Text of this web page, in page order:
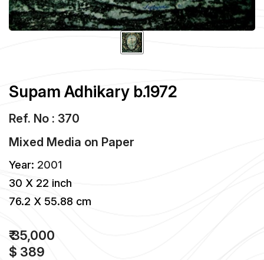
Supam Adhikary b.1972
Ref. No : 370
Mixed Media on Paper
Year: 2001
30 X 22 inch
76.2 X 55.88 cm
₹ 35,000
$ 389